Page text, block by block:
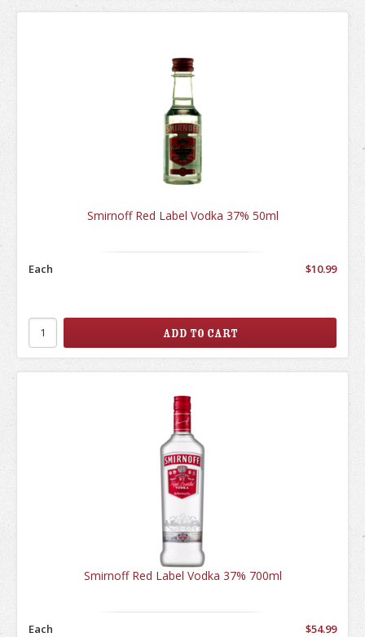
Smirnoff Red Label Vodka 37% 50ml
Each $10.99
Smirnoff Red Label Vodka 37% 700ml
Each $54.99